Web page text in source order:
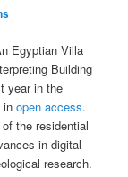
Egyptian Villa
Building
year in the
inopen access.
the residential
in digital
research.